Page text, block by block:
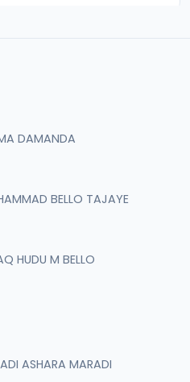
(2).mp3
DAMANDA
BELLO TAJAYE
HUDU M BELLO
ASHARA MARADI